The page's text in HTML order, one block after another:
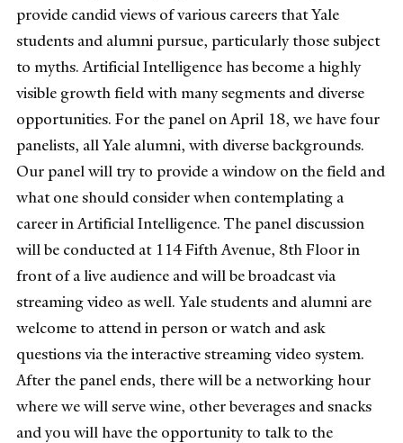
provide candid views of various careers that Yale
students and alumni pursue, particularly those subject
to myths. Artificial Intelligence has become a highly
visible growth field with many segments and diverse
opportunities. For the panel on April 18, we have four
panelists, all Yale alumni, with diverse backgrounds.
Our panel will try to provide a window on the field and
what one should consider when contemplating a
career in Artificial Intelligence. The panel discussion
will be conducted at 114 Fifth Avenue, 8th Floor in
front of a live audience and will be broadcast via
streaming video as well. Yale students and alumni are
welcome to attend in person or watch and ask
questions via the interactive streaming video system.
After the panel ends, there will be a networking hour
where we will serve wine, other beverages and snacks
and you will have the opportunity to talk to the